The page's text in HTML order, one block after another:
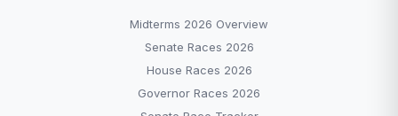
Midterms 2026 Overview
Senate Races 2026
House Races 2026
Governor Races 2026